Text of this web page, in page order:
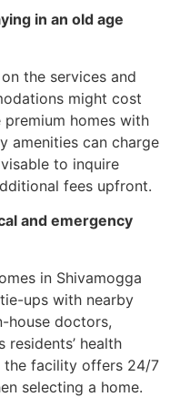
in an old age
the services and
might cost
homes with
amenities can charge
to inquire
fees upfront.
and emergency
in Shivamogga
ups with nearby
house doctors,
residents’ health
the facility offers 24/7
selecting a home.